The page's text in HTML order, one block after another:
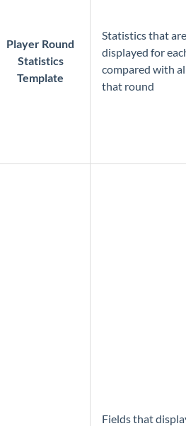
Player Round
Statistics
Template
Statistics that
displayed for
compared with
that round
Fields that